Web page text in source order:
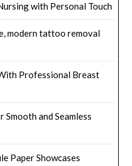
with Personal Touch
modern tattoo removal
Professional Breast
and Seamless
Paper Showcases